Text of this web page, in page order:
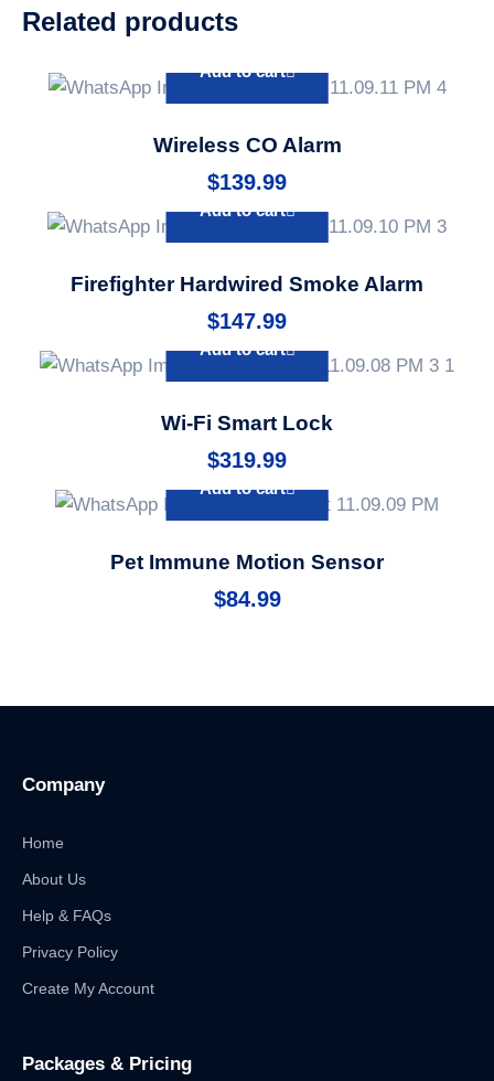
Related products
Add to cart
Wireless CO Alarm
$139.99
Add to cart
Firefighter Hardwired Smoke Alarm
$147.99
Add to cart
Wi-Fi Smart Lock
$319.99
Add to cart
Pet Immune Motion Sensor
$84.99
Company
Home
About Us
Help & FAQs
Privacy Policy
Create My Account
Packages & Pricing